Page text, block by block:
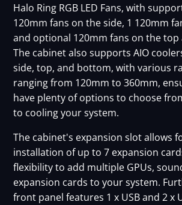
Halo Ring RGB LED Fans, with
120mm fans on the side, 1 120mm
and optional 120mm fans on the
The cabinet also supports AIO
side, top, and bottom, with various
ranging from 120mm to 360mm,
have plenty of options to choose
to cooling your system.
The cabinet's expansion slot allows
installation of up to 7 expansion
flexibility to add multiple GPUs,
expansion cards to your system.
front panel features 1 x USB and 2 x